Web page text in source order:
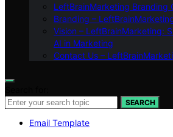
LeftBrainMarketing Branding
Branding –
Vision – LeftBrainMarketing:
AI in Marketing
Contact Us –
SEARCH
Email Template